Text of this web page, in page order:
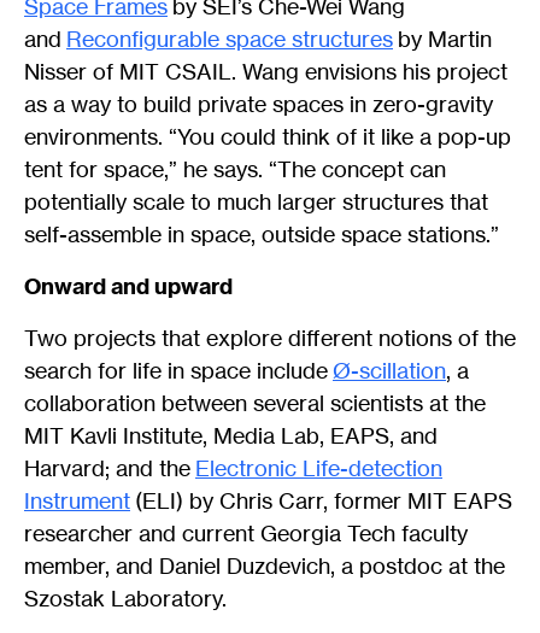
Space Frames by SEI’s Che-Wei Wang
and Reconfigurable space structures by Martin
Nisser of MIT CSAIL. Wang envisions his project
as a way to build private spaces in zero-gravity
environments. “You could think of it like a pop-up
tent for space,” he says. “The concept can
potentially scale to much larger structures that
self-assemble in space, outside space stations.”
Onward and upward
Two projects that explore different notions of the
search for life in space includeØ-scillation, a
collaboration between several scientists at the
MIT Kavli Institute, Media Lab, EAPS, and
Harvard; and the Electronic Life-detection
Instrument (ELI) by Chris Carr, former MIT EAPS
researcher and current Georgia Tech faculty
member, and Daniel Duzdevich, a postdoc at the
Szostak Laboratory.